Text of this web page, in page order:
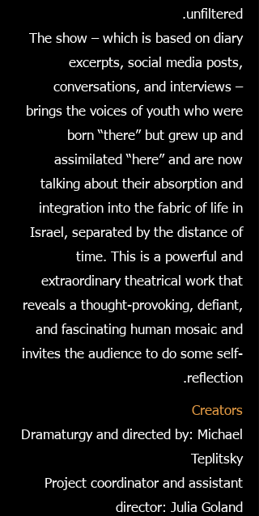
unfiltered.
The show – which is based on diary
excerpts, social media posts,
conversations, and interviews –
brings the voices of youth who were
born “there” but grew up and
assimilated “here” and are now
talking about their absorption and
integration into the fabric of life in
Israel, separated by the distance of
time. This is a powerful and
extraordinary theatrical work that
reveals a thought-provoking, defiant,
and fascinating human mosaic and
invites the audience to do some self-
reflection.
Creators
Dramaturgy and directed by: Michael
Teplitsky
Project coordinator and assistant
director: Julia Goland